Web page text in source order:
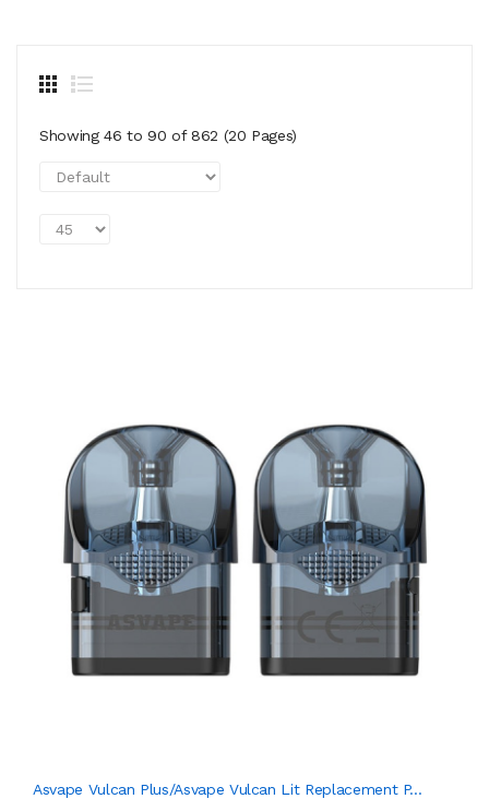
Showing 46 to 90 of 862 (20 Pages)
Asvape Vulcan Plus/Asvape Vulcan Lit Replacement P...